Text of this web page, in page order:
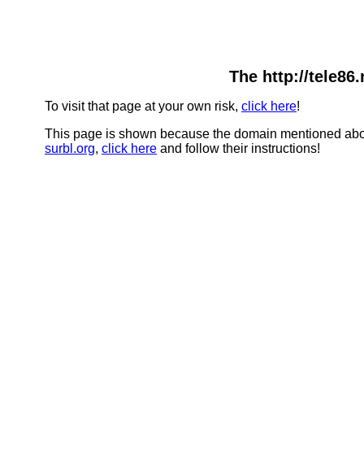
The http://
To visit that page at your own risk, click here!
This page is shown because the domain mentioned
surbl.org, click here and follow their instructions!